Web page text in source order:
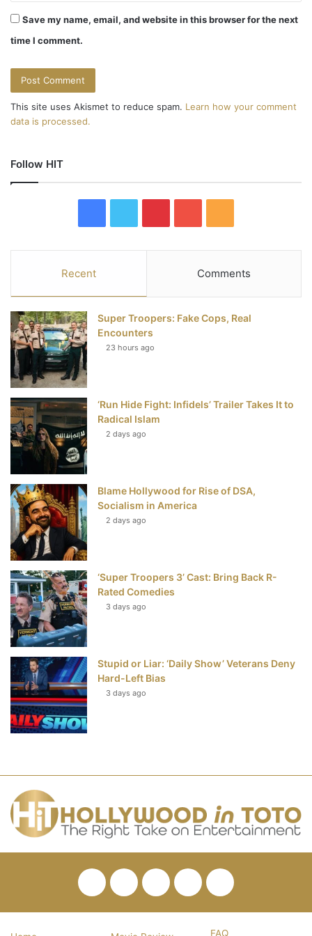
Save my name, email, and website in this browser for the next
time I comment.
This site uses Akismet to reduce spam. Learn how your comment
data is processed.
Follow HIT
e
b
k
t
t
e
t
e
s
u
T
u
S
Recent Comments
Super Troopers: Fake Cops, Real
Encounters
23 hours ago
‘Run Hide Fight: Infidels’ Trailer Takes It to
Radical Islam
2 days ago
Blame Hollywood for Rise of DSA,
Socialism in America
2 days ago
‘Super Troopers 3’ Cast: Bring Back R-
Rated Comedies
3 days ago
Stupid or Liar: ‘Daily Show’ Veterans Deny
Hard-Left Bias
3 days ago
FacebookTwitterPinterestYouTube
RSS
FAQ